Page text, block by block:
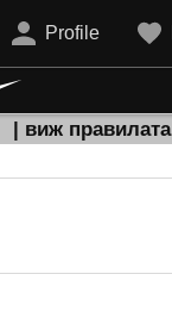
Profile
| виж правилата